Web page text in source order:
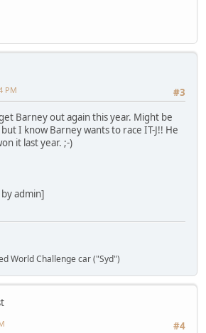
#3
PM
Barney out again this year. Might be
I know Barney wants to race IT-J!! He
it last year. ;-)
admin]
World Challenge car ("Syd")
#4